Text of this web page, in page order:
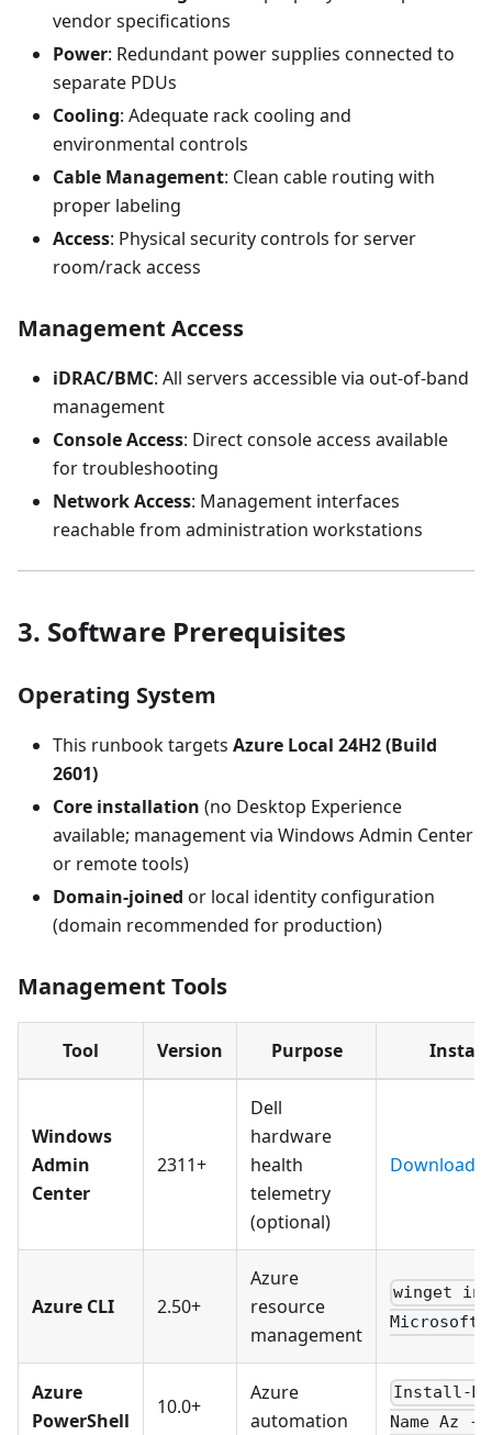
vendor specifications
Power: Redundant power supplies connected to
separate PDUs
Cooling: Adequate rack cooling and
environmental controls
Cable Management: Clean cable routing with
proper labeling
Access: Physical security controls for server
room/rack access
Management Access
iDRAC/BMC: All servers accessible via out-of-band
management
Console Access: Direct console access available
for troubleshooting
Network Access: Management interfaces
reachable from administration workstations
3. Software Prerequisites
Operating System
This runbook targets Azure Local 24H2 (Build
2601)
Core installation (no Desktop Experience
available; management via Windows Admin Center
or remote tools)
Domain-joined or local identity configuration
(domain recommended for production)
Management Tools
Tool Version Purpose
Windows
Admin
Center
2311+
Dell
hardware
health
telemetry
(optional)
Download
Azure CLI 2.50+
Azure
resource
management
winget
Azure
PowerShell
10.0+
Azure
automation
Install-
Name Az -